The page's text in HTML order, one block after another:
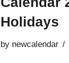
Holidays
by newcalendar